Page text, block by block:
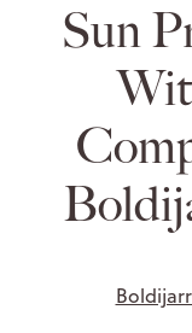
Sun